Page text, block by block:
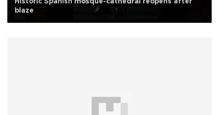
Historic Spanish mosque-cathedral reopens after
blaze